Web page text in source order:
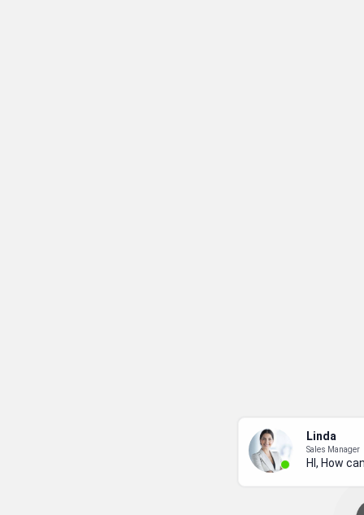
Linda
Sales Manager
HI, How